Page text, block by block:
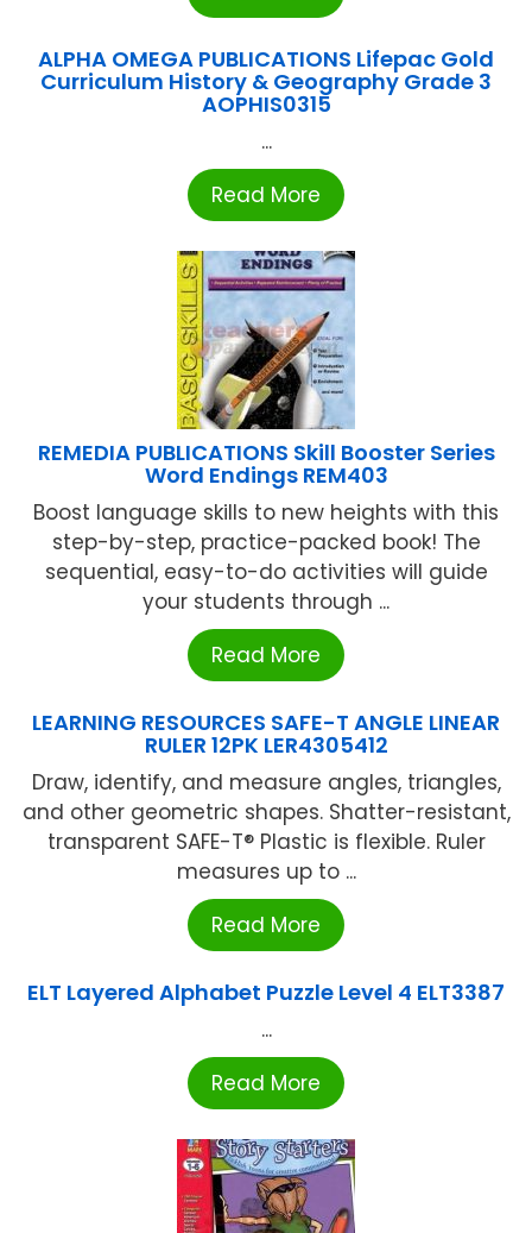
ALPHA OMEGA PUBLICATIONS Lifepac Gold
Curriculum History & Geography Grade 3
AOPHIS0315
...
Read More
REMEDIA PUBLICATIONS Skill Booster Series
Word Endings REM403
Boost language skills to new heights with this
step-by-step, practice-packed book! The
sequential, easy-to-do activities will guide
your students through ...
Read More
LEARNING RESOURCES SAFE-T ANGLE LINEAR
RULER 12PK LER4305412
Draw, identify, and measure angles, triangles,
and other geometric shapes. Shatter-resistant,
transparent SAFE-T® Plastic is flexible. Ruler
measures up to ...
Read More
ELT Layered Alphabet Puzzle Level 4 ELT3387
...
Read More